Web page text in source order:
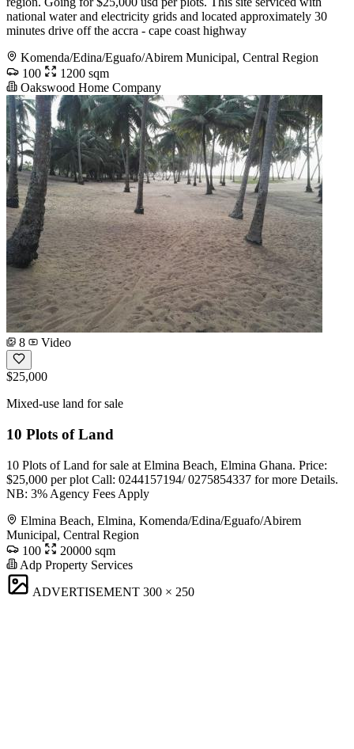
national water and electricity grids and located approximately 30
minutes drive off the accra - cape coast highway
Komenda/Edina/Eguafo/Abirem Municipal, Central Region
100
1200 sqm
Oakswood Home Company
8 Video
$25,000
Mixed-use land for sale
10 Plots of Land
10 Plots of Land for sale at Elmina Beach, Elmina Ghana. Price:
$25,000 per plot Call: 0244157194/ 0275854337 for more Details.
NB: 3% Agency Fees Apply
Elmina Beach, Elmina, Komenda/Edina/Eguafo/Abirem
Municipal, Central Region
100
20000 sqm
Adp Property Services
ADVERTISEMENT 300 × 250